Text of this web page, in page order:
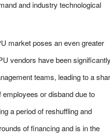
and industry technological
market poses an even greater
vendors have been significantly
teams, leading to a
or disband due to
a period of reshuffling and
of financing and is in the